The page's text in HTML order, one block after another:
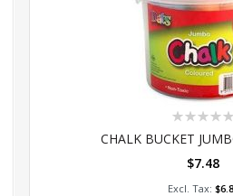
Rating:
CHALK BUCKET
$7.48
Add to Cart